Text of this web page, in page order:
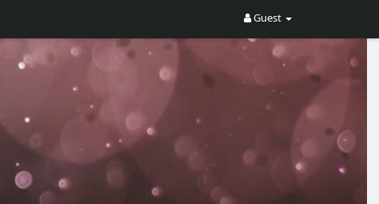
Guest